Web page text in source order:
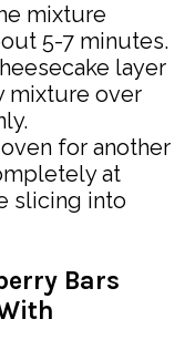
mixture
5-7 minutes.
layer
mixture over
for another
at
slicing into
Bars